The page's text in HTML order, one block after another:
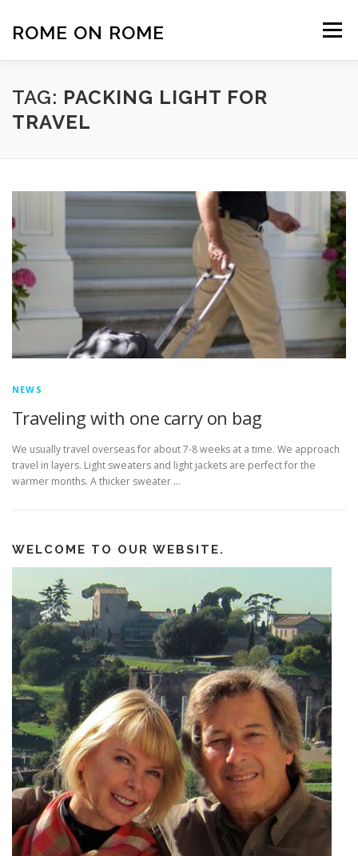
content
ROME ON ROME Menu
HOME EUROPE AFRICA ASIA-PACIFIC
TAG: PACKING LIGHT FOR
TRAVEL
NEWS
Traveling with one carry on bag
We usually travel overseas for about 7-8 weeks at a time. We approach
travel in layers. Light sweaters and light jackets are perfect for the
warmer months. A thicker sweater …
WELCOME TO OUR WEBSITE.